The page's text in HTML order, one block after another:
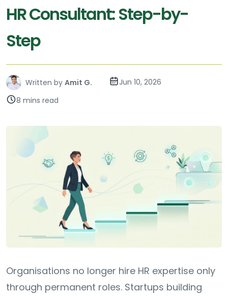
HR Consultant: Step-by-
Step
Written by Amit G.
Jun 10, 2026
8 mins read
Organisations no longer hire HR expertise only
through permanent roles. Startups building